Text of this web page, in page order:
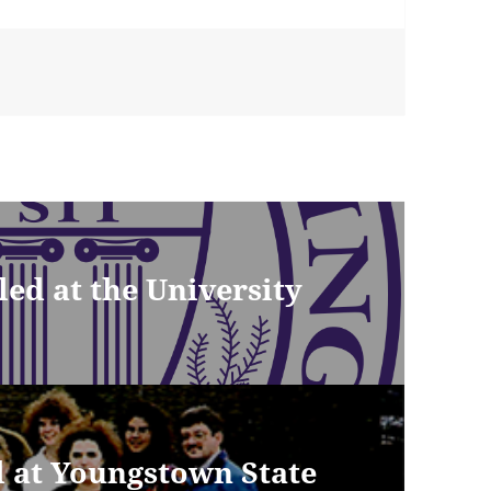
at the University
Youngstown State